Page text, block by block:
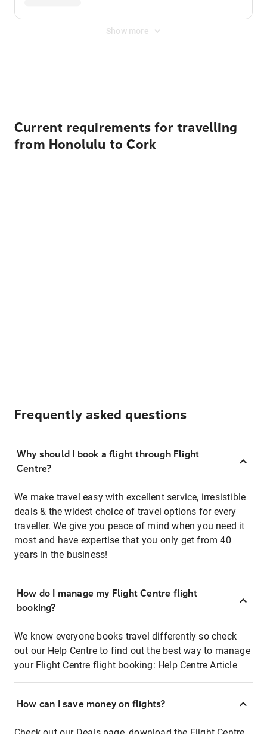
Show more
Current requirements for travelling
from Honolulu to Cork
Frequently asked questions
Why should I book a flight through Flight
Centre?
We make travel easy with excellent service, irresistible
deals & the widest choice of travel options for every
traveller. We give you peace of mind when you need it
most and have expertise that you only get from 40
years in the business!
How do I manage my Flight Centre flight
booking?
We know everyone books travel differently so check
out our Help Centre to find out the best way to manage
your Flight Centre flight booking: Help Centre Article
How can I save money on flights?